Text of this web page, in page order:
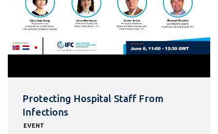
Protecting Hospital Staff From
Infections
EVENT